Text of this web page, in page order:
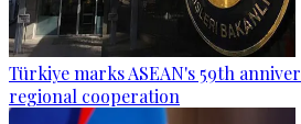
Türkiye marks ASEAN's 59th
regional cooperation